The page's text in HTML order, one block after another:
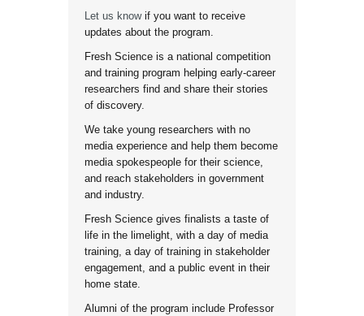
Let us knowif you want to receive
updates about the program.
Fresh Science is a national competition
and training program helping early-career
researchers find and share their stories
of discovery.
We take young researchers with no
media experience and help them become
media spokespeople for their science,
and reach stakeholders in government
and industry.
Fresh Science gives finalists a taste of
life in the limelight, with a day of media
training, a day of training in stakeholder
engagement, and a public event in their
home state.
Alumni of the program include Professor